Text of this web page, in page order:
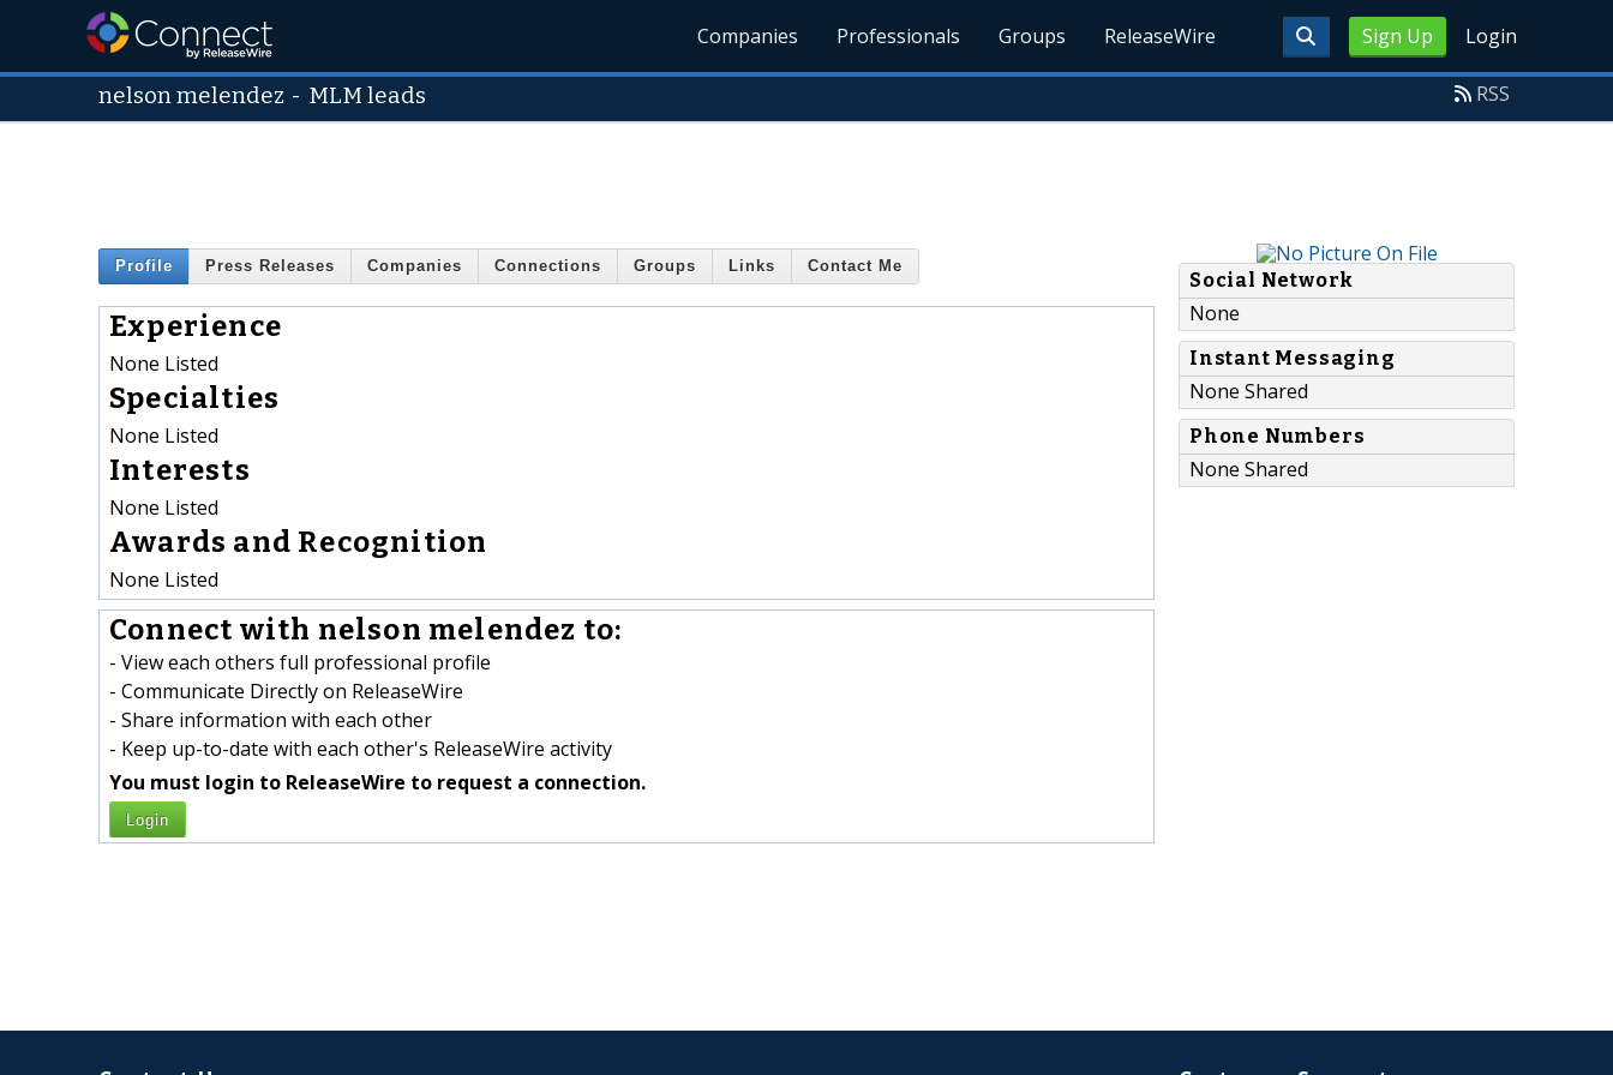
Sign Up Login
Companies Professionals Groups ReleaseWire
nelson melendez - MLM leads RSS
Profile Press Releases Companies Connections Groups Links Contact Me
Experience
None Listed
Specialties
None Listed
Interests
None Listed
Awards and Recognition
None Listed
Connect with nelson melendez to:
- View each others full professional profile
- Communicate Directly on ReleaseWire
- Share information with each other
- Keep up-to-date with each other's ReleaseWire activity
You must login to ReleaseWire to request a connection.
Login
Social Network
None
Instant Messaging
None Shared
Phone Numbers
None Shared